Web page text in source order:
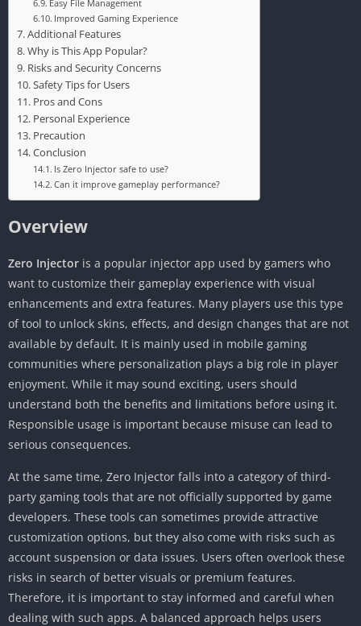
Easy File Management
Improved Gaming Experience
Additional Features
Why is This App Popular?
Risks and Security Concerns
Safety Tips for Users
Pros and Cons
Personal Experience
Precaution
Conclusion
Is Zero Injector safe to use?
Can it improve gameplay performance?
Overview
Zero Injector is a popular injector app used by gamers who
want to customize their gameplay experience with visual
enhancements and extra features. Many players use this type
of tool to unlock skins, effects, and design changes that are not
available by default. It is mainly used in mobile gaming
communities where personalization plays a big role in player
enjoyment. While it may sound exciting, users should
understand both the benefits and limitations before using it.
Responsible usage is important because misuse can lead to
serious consequences.
At the same time, Zero Injector falls into a category of third-
party gaming tools that are not officially supported by game
developers. These tools can sometimes provide attractive
customization options, but they also come with risks such as
account suspension or data issues. Users often overlook these
risks in search of better visuals or premium features.
Therefore, it is important to stay informed and careful when
dealing with such apps. A balanced approach helps users